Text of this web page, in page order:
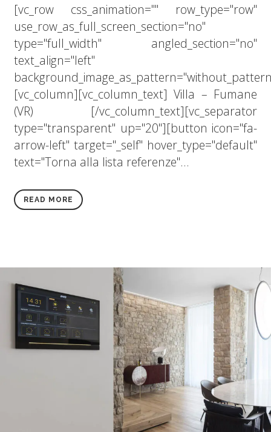
[vc_row css_animation="" row_type="row"
use_row_as_full_screen_section="no"
type="full_width" angled_section="no"
text_align="left"
[vc_column][vc_column_text] Villa – Fumane
(VR) [/vc_column_text][vc_separator
type="transparent" up="20"][button icon="fa-
arrow-left" target="_self" hover_type="default"
text="Torna alla lista referenze"...
READ MORE